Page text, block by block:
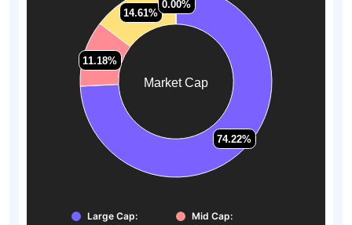
Market Cap
74.22%
74.22%
11.18%
11.18%
14.61%
14.61%
0.00%
0.00%
Large Cap: Mid Cap: